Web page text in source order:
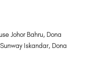
Johor Bahru, Dona
Iskandar, Dona